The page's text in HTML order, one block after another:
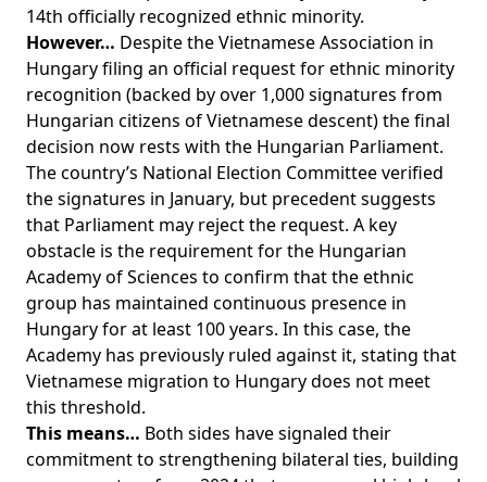
14th officially recognized ethnic minority.
However… Despite the Vietnamese Association in
Hungary filing an official request for ethnic minority
recognition (backed by over 1,000 signatures from
Hungarian citizens of Vietnamese descent) the final
decision now rests with the Hungarian Parliament.
The country’s National Election Committee verified
the signatures in January, but precedent suggests
that Parliament may reject the request. A key
obstacle is the requirement for the Hungarian
Academy of Sciences to confirm that the ethnic
group has maintained continuous presence in
Hungary for at least 100 years. In this case, the
Academy has previously ruled against it, stating that
Vietnamese migration to Hungary does not meet
this threshold.
This means… Both sides have signaled their
commitment to strengthening bilateral ties, building